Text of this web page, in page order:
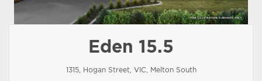
Eden 15.5
1315, Hogan Street, VIC, Melton South